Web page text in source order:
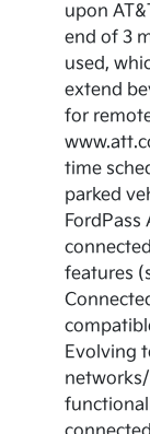
upon
end of 3
used,
extend
for
time
parked
features
Evolving